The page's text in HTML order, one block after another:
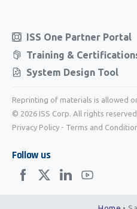
ISS One Partner Portal
Training &
System Design Tool
Reprinting of materials is allowed
© 2026 ISS Corp. All rights
Privacy Policy - Terms and
Follow us